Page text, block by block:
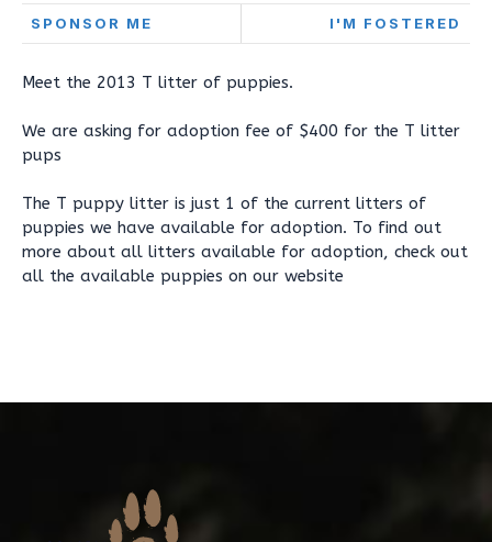
SPONSOR ME I'M FOSTERED
Meet the 2013 T litter of puppies.
We are asking for adoption fee of $400 for the T litter
pups
The T puppy litter is just 1 of the current litters of
puppies we have available for adoption. To find out
more about all litters available for adoption, check out
all the available puppies on our website